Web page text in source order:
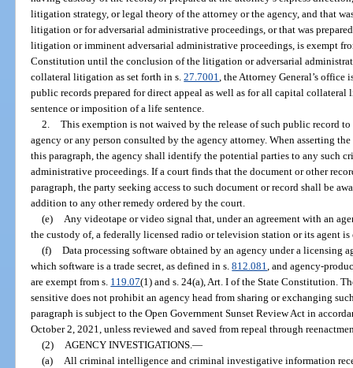
litigation strategy, or legal theory of the attorney or the agency, and that
litigation or for adversarial administrative proceedings, or that was
litigation or imminent adversarial administrative proceedings, is exempt
Constitution until the conclusion of the litigation or adversarial
collateral litigation as set forth in s.27.7001 , the Attorney General’s
public records prepared for direct appeal as well as for all capital
sentence or imposition of a life sentence.
2. This exemption is not waived by the release of such public record
agency or any person consulted by the agency attorney. When asserting
this paragraph, the agency shall identify the potential parties to any such
administrative proceedings. If a court finds that the document or other
paragraph, the party seeking access to such document or record shall be
addition to any other remedy ordered by the court.
(e)
Any videotape or video signal that, under an agreement with an
the custody of, a federally licensed radio or television station or its agent
(f) Data processing software obtained by an agency under a licensing
which software is a trade secret, as defined in s.812.081 , and agency-
are exempt from s. 119.07(1) and s. 24(a), Art. I of the State Constitution.
sensitive does not prohibit an agency head from sharing or exchanging
paragraph is subject to the Open Government Sunset Review Act in
October 2, 2021, unless reviewed and saved from repeal through
(2)
AGENCY INVESTIGATIONS. —
(a)
All criminal intelligence and criminal investigative information